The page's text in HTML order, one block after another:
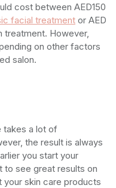
cost between AED150
facial treatment or AED
treatment. However,
on other factors
salon.
takes a lot of
the result is always
you start your
to see great results on
your skin care products